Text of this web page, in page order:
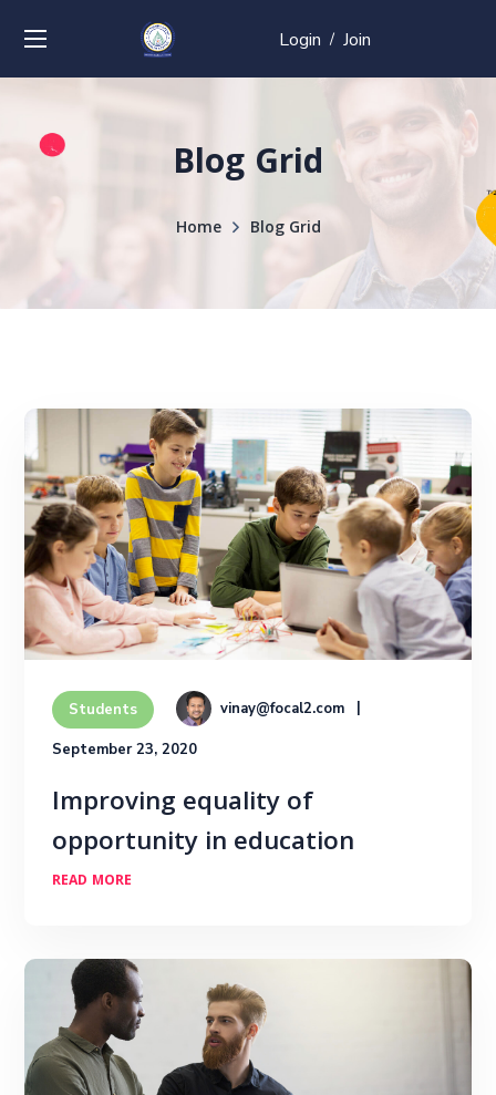
Login / Join
Blog Grid
Home Blog Grid
Students vinay@focal2.com
September 23, 2020
Improving equality of
opportunity in education
READ MORE